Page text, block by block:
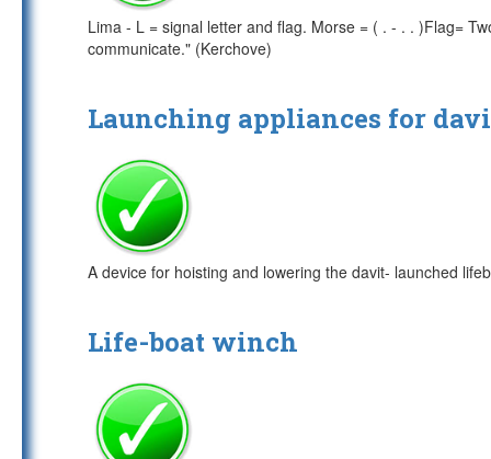
Lima - L = signal letter and flag. Morse = ( . - . . )Flag=
communicate." (Kerchove)
Launching appliances for
A device for hoisting and lowering the davit- launched
Life-boat winch